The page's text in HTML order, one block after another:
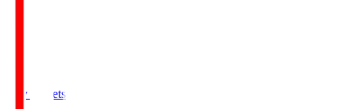
Buy Tickets